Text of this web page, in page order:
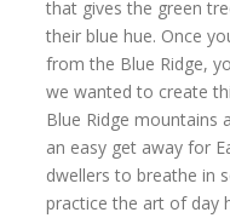
that gives the green
their blue hue. Once
from the Blue Ridge,
we wanted to create
Blue Ridge mountains
an easy get away for
dwellers to breathe in
practice the art of day